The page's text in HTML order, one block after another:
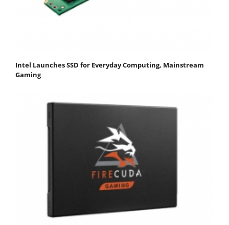
Intel Launches SSD for Everyday Computing, Mainstream
Gaming